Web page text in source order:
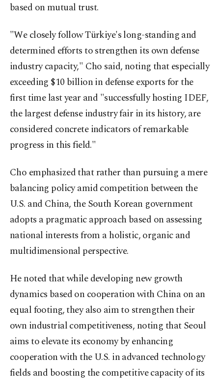
based on mutual trust.
"We closely follow Türkiye's long-standing and
determined efforts to strengthen its own defense
industry capacity," Cho said, noting that especially
exceeding $10 billion in defense exports for the
first time last year and "successfully hosting IDEF,
the largest defense industry fair in its history, are
considered concrete indicators of remarkable
progress in this field."
Cho emphasized that rather than pursuing a mere
balancing policy amid competition between the
U.S. and China, the South Korean government
adopts a pragmatic approach based on assessing
national interests from a holistic, organic and
multidimensional perspective.
He noted that while developing new growth
dynamics based on cooperation with China on an
equal footing, they also aim to strengthen their
own industrial competitiveness, noting that Seoul
aims to elevate its economy by enhancing
cooperation with the U.S. in advanced technology
fields and boosting the competitive capacity of its